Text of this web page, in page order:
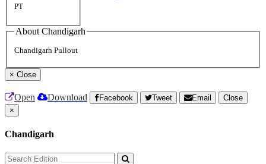
PT
About Chandigarh
Chandigarh Pullout
× Close
Open Download Facebook Tweet Email
Close
×
Chandigarh